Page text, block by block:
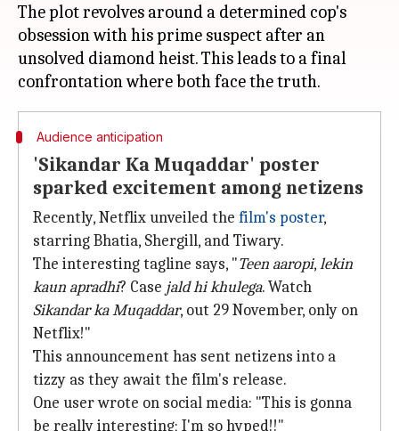
The plot revolves around a determined cop's
obsession with his prime suspect after an
unsolved diamond heist. This leads to a final
Audience anticipation
'Sikandar Ka Muqaddar' poster
sparked excitement among netizens
Recently, Netflix unveiled the film's poster,
starring Bhatia, Shergill, and Tiwary.
The interesting tagline says, "Teen aaropi,lekin
kaun apradhi? Case jald hi khulega. Watch
Sikandar ka Muqaddar, out 29 November, only on
Netflix!"
This announcement has sent netizens into a
tizzy as they await the film's release.
One user wrote on social media: "This is gonna
be really interesting; I'm so hyped!!"